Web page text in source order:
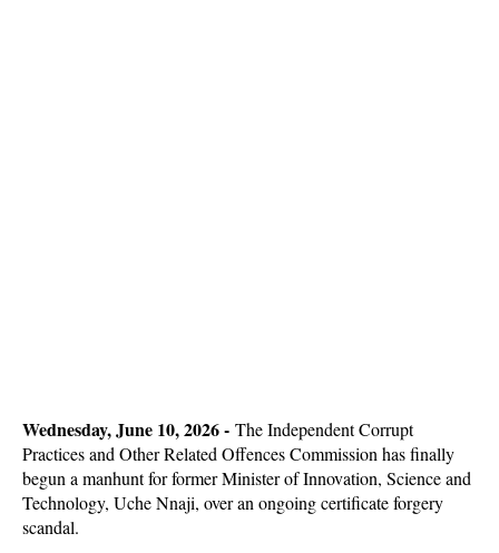
Wednesday, June 10, 2026 - The Independent Corrupt
Practices and Other Related Offences Commission has finally
begun a manhunt for former Minister of Innovation, Science and
Technology, Uche Nnaji, over an ongoing certificate forgery
scandal.